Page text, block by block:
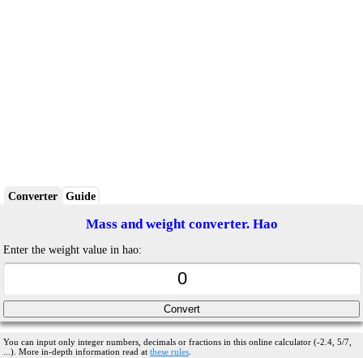
Converter Guide
Mass and weight converter. Hao
Enter the weight value in hao:
You can input only integer numbers, decimals or fractions in this online calculator (-2.4, 5/7,
...). More in-depth information read at these rules